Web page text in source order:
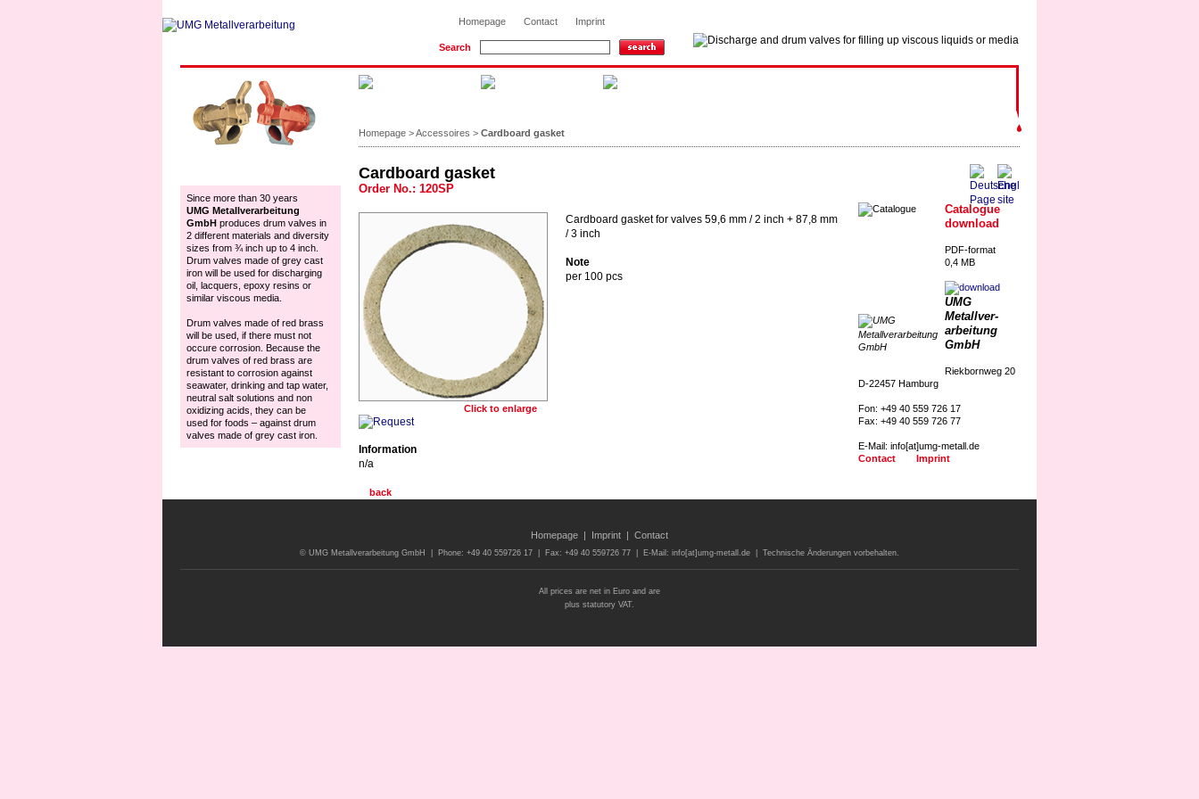
Homepage Contact Imprint
Search
Homepage >Accessoires > Cardboard gasket
Since more than 30 years
UMG Metallverarbeitung
GmbH produces drum valves in
2 different materials and diversity
sizes from ¾ inch up to 4 inch.
Drum valves made of grey cast
iron will be used for discharging
oil, lacquers, epoxy resins or
similar viscous media.
Drum valves made of red brass
will be used, if there must not
occure corrosion. Because the
drum valves of red brass are
resistant to corrosion against
seawater, drinking and tap water,
neutral salt solutions and non
oxidizing acids, they can be
used for foods – against drum
valves made of grey cast iron.
Cardboard gasket
Order No.: 120SP
Click to enlarge
Information
n/a
Cardboard gasket for valves 59,6 mm / 2 inch + 87,8 mm
/ 3 inch
Note
per 100 pcs
back
Catalogue
download
PDF-format
0,4 MB
UMG
Metallver-
arbeitung
GmbH
Riekbornweg 20
D-22457 Hamburg
Fon: +49 40 559 726 17
Fax: +49 40 559 726 77
E-Mail: info[at]umg-metall.de
Contact
Imprint
Homepage | Imprint | Contact
© UMG Metallverarbeitung GmbH | Phone: +49 40 559726 17 | Fax: +49 40 559726 77 | E-Mail: info[at]umg-metall.de | Technische Änderungen vorbehalten.
All prices are net in Euro and are
plus statutory VAT.